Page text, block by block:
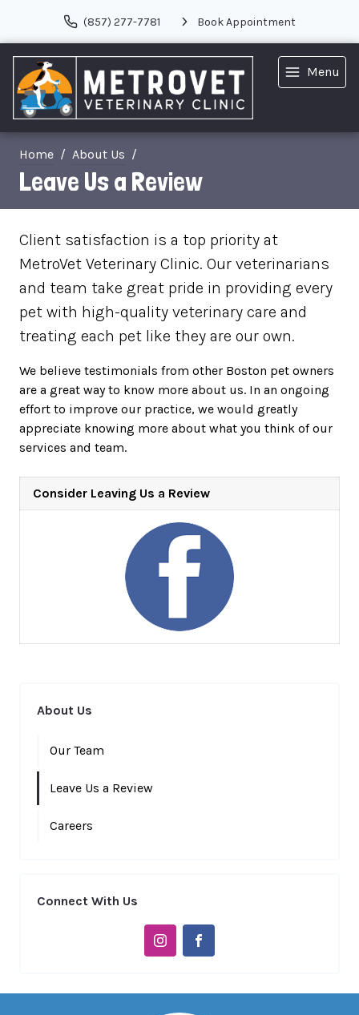
(857) 277-7781 Book Appointment
Menu
Home About Us
Leave Us a Review
Client satisfaction is a top priority at
MetroVet Veterinary Clinic. Our veterinarians
and team take great pride in providing every
pet with high-quality veterinary care and
treating each pet like they are our own.
We believe testimonials from other Boston pet owners
are a great way to know more about us. In an ongoing
effort to improve our practice, we would greatly
appreciate knowing more about what you think of our
services and team.
Consider Leaving Us a Review
About Us
Our Team
Leave Us a Review
Careers
Connect With Us